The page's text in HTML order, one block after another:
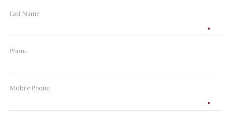
Last Name
Phone
Mobile Phone